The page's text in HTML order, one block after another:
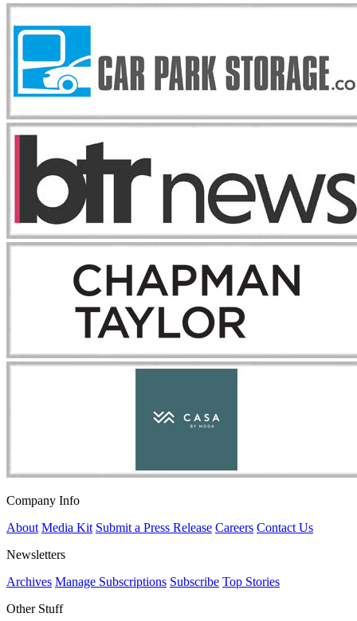
Company Info
About Media Kit Submit a Press Release Careers Contact Us
Newsletters
Archives Manage Subscriptions Subscribe Top Stories
Other Stuff